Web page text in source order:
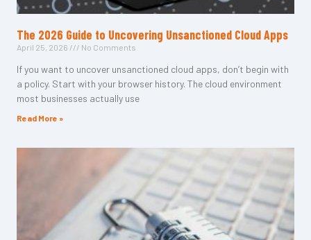
The 2026 Guide to Uncovering Unsanctioned Cloud Apps
April 25, 2026 No Comments
If you want to uncover unsanctioned cloud apps, don’t begin with
a policy. Start with your browser history. The cloud environment
most businesses actually use
Read More »